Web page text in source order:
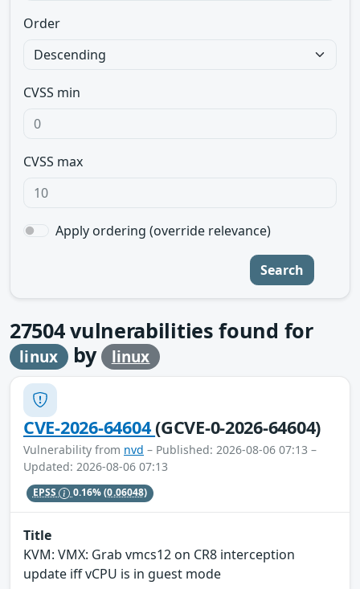
Order
CVSS min
CVSS max
Apply ordering (override relevance)
Search
27504vulnerabilities found for
linux by linux
CVE-2026-64604(GCVE-0-2026-64604)
Vulnerability from nvd – Published: 2026-08-06 07:13 –
Updated: 2026-08-06 07:13
EPSS 0.16%(0.06048)
Title
KVM: VMX: Grab vmcs12 on CR8 interception
update iff vCPU is in guest mode